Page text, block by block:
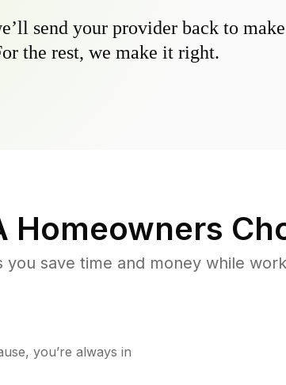
send your provider back to
the rest, we make it right.
Homeowners
save time and money while
you’re always in